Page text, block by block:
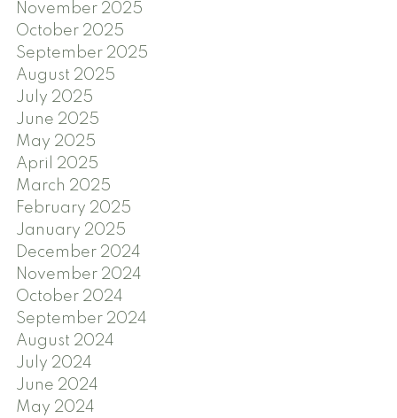
November 2025
October 2025
September 2025
August 2025
July 2025
June 2025
May 2025
April 2025
March 2025
February 2025
January 2025
December 2024
November 2024
October 2024
September 2024
August 2024
July 2024
June 2024
May 2024